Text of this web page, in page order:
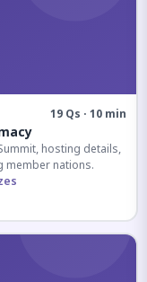
19 Qs · 10 min
hosting details,
member nations.